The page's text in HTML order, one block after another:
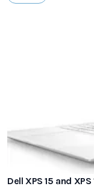
Dell XPS 15 and